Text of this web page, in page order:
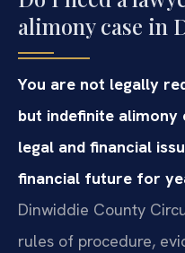
alimony case in
You are not legally
but indefinite
legal and financial
financial future for
Dinwiddie County
rules of procedure,